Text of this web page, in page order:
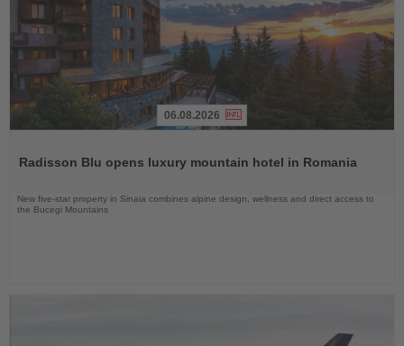
News
06.08.2026
Radisson Blu opens luxury mountain hotel in Romania
New five-star property in Sinaia combines alpine design, wellness and direct access to
the Bucegi Mountains